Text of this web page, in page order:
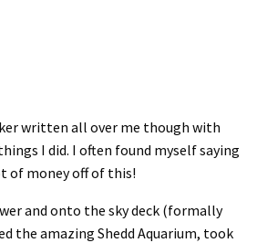
written all over me though with
I did. I often found myself saying
of money off of this!
and onto the sky deck (formally
the amazing Shedd Aquarium, took